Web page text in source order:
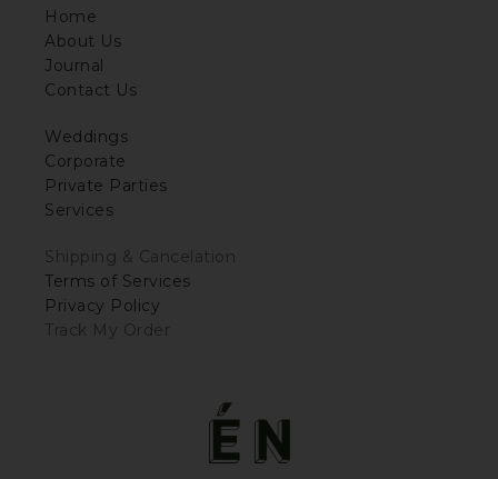
Home
About Us
Journal
Contact Us
Weddings
Corporate
Private Parties
Services
Shipping & Cancelation
Terms of Services
Privacy Policy
Track My Order